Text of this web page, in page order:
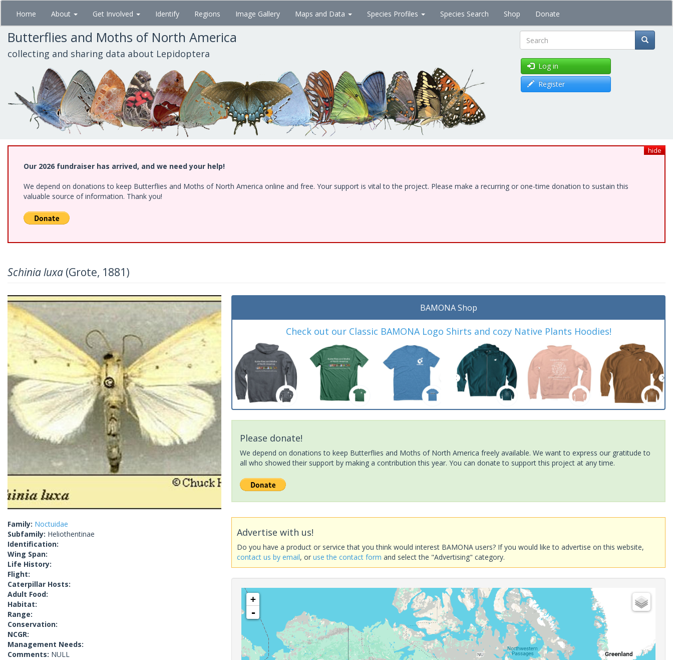
Skip
main
content
Home About Get Involved Identify Regions Image Gallery Maps and Data Species Profiles Species Search Shop Donate
Butterflies and Moths of North America
collecting and sharing data about Lepidoptera Search
Log in
Register
hide
Our 2026 fundraiser has arrived, and we need your help!
We depend on donations to keep Butterflies and Moths of North America online and free. Your support is vital to the project. Please make a recurring or one-time donation to sustain this
valuable source of information. Thank you!
Schinia luxa (Grote, 1881)
Family: Noctuidae
Subfamily: Heliothentinae
Identification:
Wing Span:
Life History:
Flight:
Caterpillar Hosts:
Adult Food:
Habitat:
Range:
Conservation:
NCGR:
Management Needs:
Comments: NULL
BAMONA Shop
Check out our Classic BAMONA Logo Shirts and cozy Native Plants Hoodies!
Please donate!
We depend on donations to keep Butterflies and Moths of North America freely available. We want to express our gratitude to
all who showed their support by making a contribution this year. You can donate to support this project at any time.
Advertise with us!
Do you have a product or service that you think would interest BAMONA users? If you would like to advertise on this website,
contact us by email, oruse the contact form and select the "Advertising" category.
+
-